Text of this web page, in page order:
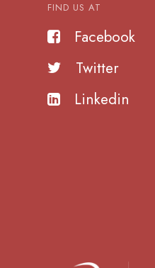
FIND US AT
Facebook
Twitter
Linkedin